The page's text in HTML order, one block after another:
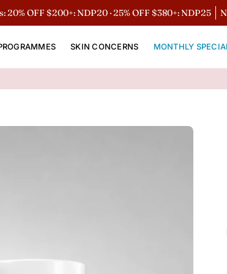
SKIN CONCERNS MONTHLY
OFF $200+: NDP20 · 25% OFF $380+: NDP25 Non-
Open